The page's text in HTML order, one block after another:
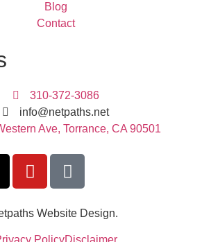
Blog
Contact
310-372-3086
info@netpaths.net
Ave, Torrance, CA 90501
Website Design.